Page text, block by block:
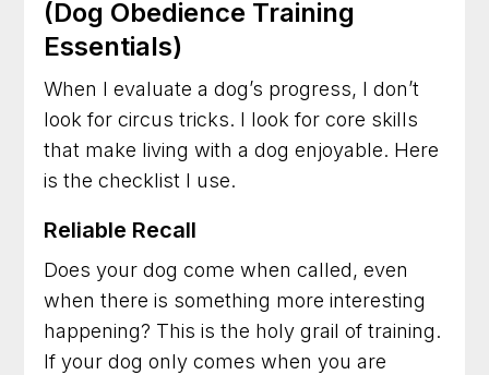
(Dog Obedience Training
Essentials)
When I evaluate a dog’s progress, I don’t
look for circus tricks. I look for core skills
that make living with a dog enjoyable. Here
is the checklist I use.
Reliable Recall
Does your dog come when called, even
when there is something more interesting
happening? This is the holy grail of training.
If your dog only comes when you are